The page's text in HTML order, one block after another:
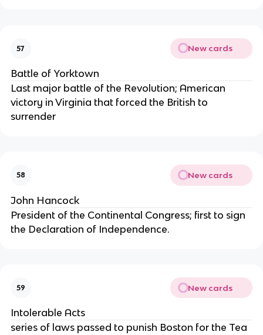
57 New cards
Battle of Yorktown
Last major battle of the Revolution; American
victory in Virginia that forced the British to
surrender
58 New cards
John Hancock
President of the Continental Congress; first to sign
the Declaration of Independence.
59 New cards
Intolerable Acts
series of laws passed to punish Boston for the Tea